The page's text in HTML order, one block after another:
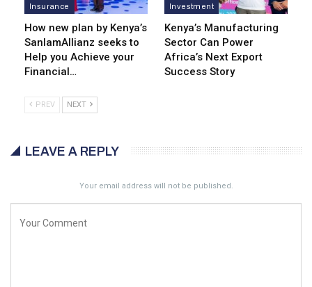
Insurance
How new plan by Kenya’s
SanlamAllianz seeks to
Help you Achieve your
Financial…
Investment
Kenya’s Manufacturing
Sector Can Power
Africa’s Next Export
Success Story
PREV NEXT
LEAVE A REPLY
Your email address will not be published.